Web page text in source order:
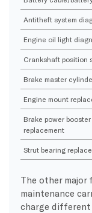
Antitheft system
Engine oil light
Crankshaft position
Brake master
Engine mount
Brake power
replacement
Strut bearing
The other major
maintenance
charge different